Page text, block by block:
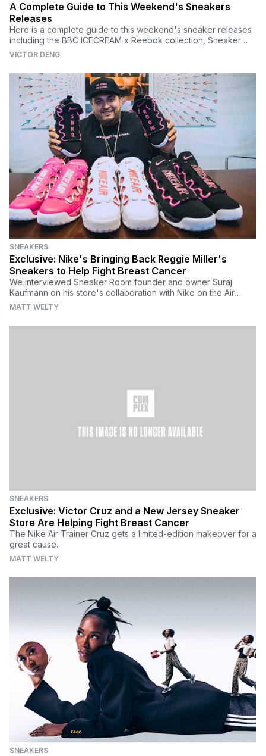
A Complete Guide to This Weekend's Sneakers
Releases
Here is a complete guide to this weekend's sneaker releases
including the BBC ICECREAM x Reebok collection, Sneaker
Room x Nike Kyrie 5 'Mom' and more.
VICTOR DENG
SNEAKERS
Exclusive: Nike's Bringing Back Reggie Miller's
Sneakers to Help Fight Breast Cancer
We interviewed Sneaker Room founder and owner Suraj
Kaufmann on his store's collaboration with Nike on the Air
More Money, which helps fight breast cancer.
MATT WELTY
SNEAKERS
Exclusive: Victor Cruz and a New Jersey Sneaker
Store Are Helping Fight Breast Cancer
The Nike Air Trainer Cruz gets a limited-edition makeover for a
great cause.
MATT WELTY
SNEAKERS